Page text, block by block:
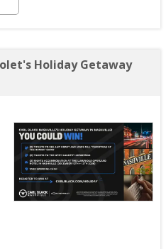
Holiday Getaway